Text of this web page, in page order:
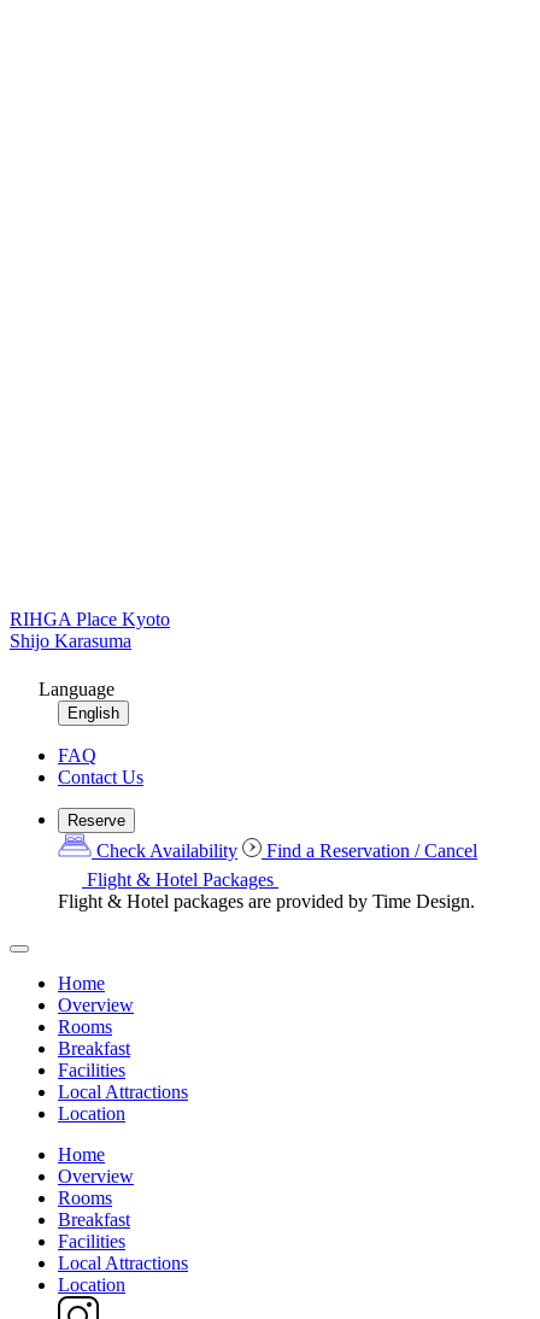
RIHGA Place Kyoto
Shijo Karasuma
Language
English
FAQ
Contact Us
Reserve
Check Availability
Find a Reservation / Cancel
Flight & Hotel Packages
Flight & Hotel packages are provided by Time Design.
Home
Overview
Rooms
Breakfast
Facilities
Local Attractions
Location
Home
Overview
Rooms
Breakfast
Facilities
Local Attractions
Location